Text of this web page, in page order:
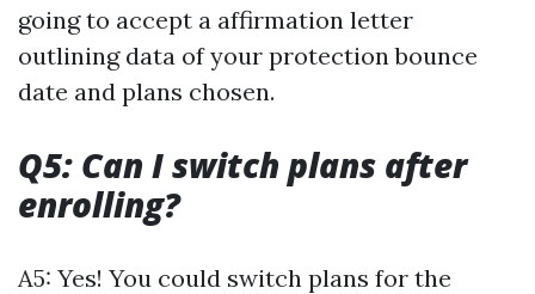
going to accept a affirmation letter
outlining data of your protection bounce
date and plans chosen.
Q5: Can I switch plans after
enrolling?
A5: Yes! You could switch plans for the